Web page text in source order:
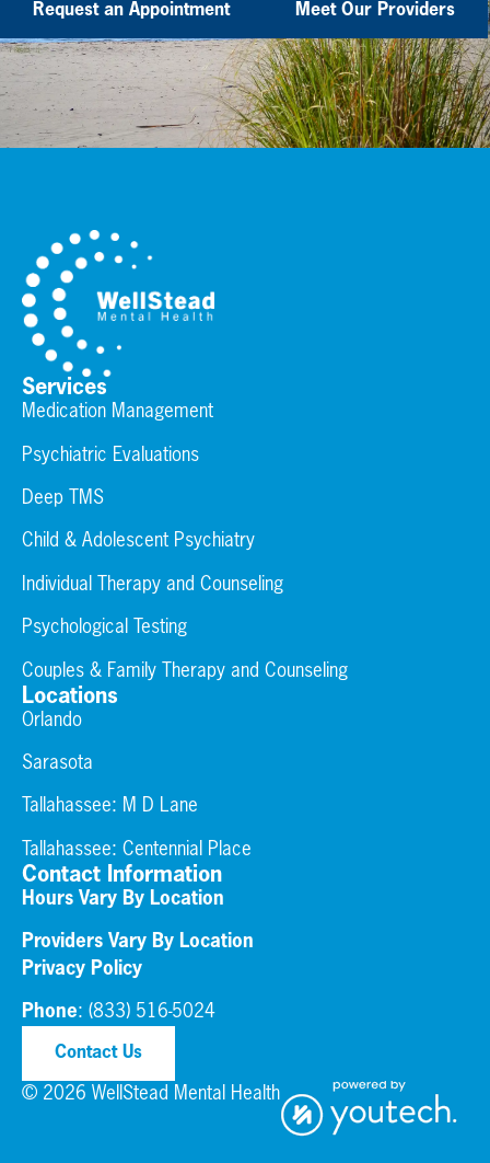
Request an Appointment Meet Our Providers
Services
Medication Management
Psychiatric Evaluations
Deep TMS
Child & Adolescent Psychiatry
Individual Therapy and Counseling
Psychological Testing
Couples & Family Therapy and Counseling
Locations
Orlando
Sarasota
Tallahassee: M D Lane
Tallahassee: Centennial Place
Contact Information
Hours Vary By Location
Providers Vary By Location
Privacy Policy
Phone: (833) 516-5024
Contact Us
© 2026 WellStead Mental Health